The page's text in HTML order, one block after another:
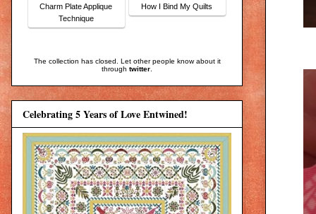
Charm Plate Applique
Technique
How I Bind My Quilts
The collection has closed. Let other people know about it
through twitter
Celebrating 5 Years of Love Entwined!